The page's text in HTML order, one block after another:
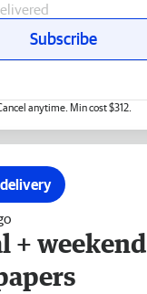
Subscribe
anytime. Min cost $312.
+ weekend